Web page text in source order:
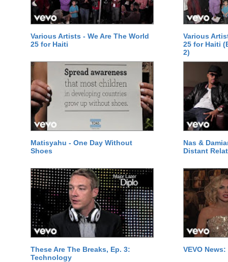
Various Artists - We Are The World
25 for Haiti
Various
25 for Haiti
2)
Matisyahu - One Day Without
Shoes
Nas &
Distant
These Are The Breaks, Ep. 3:
Technology
VEVO